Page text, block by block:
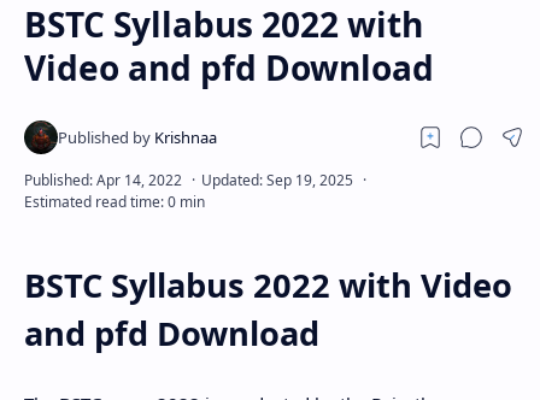
Hidden Menu
BSTC Syllabus 2022 with
Video and pfd Download
BSTC Syllabus 2022 with Video
and pfd Download